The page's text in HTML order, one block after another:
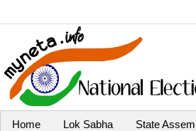
Home Lok Sabha State